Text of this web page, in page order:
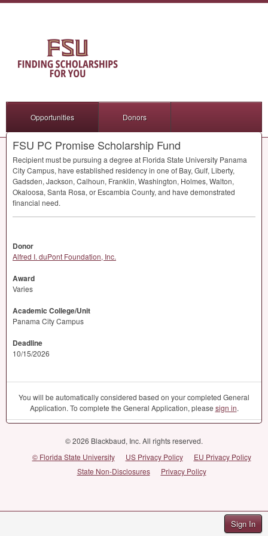
Sign In
Opportunities Donors
FSU PC Promise Scholarship Fund
Recipient must be pursuing a degree at Florida State University Panama
City Campus, have established residency in one of Bay, Gulf, Liberty,
Gadsden, Jackson, Calhoun, Franklin, Washington, Holmes, Walton,
Okaloosa, Santa Rosa, or Escambia County, and have demonstrated
financial need.
Donor
Alfred I. duPont Foundation, Inc.
Award
Varies
Academic College/Unit
Panama City Campus
Deadline
10/15/2026
You will be automatically considered based on your completed General
Application. To complete the General Application, please sign in.
© 2026 Blackbaud, Inc. All rights reserved.
© Florida State University
US Privacy Policy
EU Privacy Policy
State Non-Disclosures
Privacy Policy